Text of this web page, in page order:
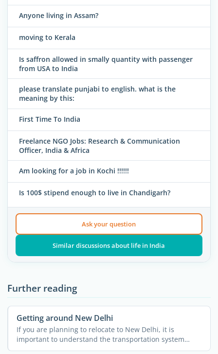
Anyone living in Assam?
moving to Kerala
Is saffron allowed in smally quantity with passenger
from USA to India
please translate punjabi to english. what is the
meaning by this:
First Time To India
Freelance NGO Jobs: Research & Communication
Officer, India & Africa
Am looking for a job in Kochi !!!!!!
Is 100$ stipend enough to live in Chandigarh?
Ask your question
Similar discussions about life in India
Further reading
Getting around New Delhi
If you are planning to relocate to New Delhi, it is
important to understand the transportation system
across the ...